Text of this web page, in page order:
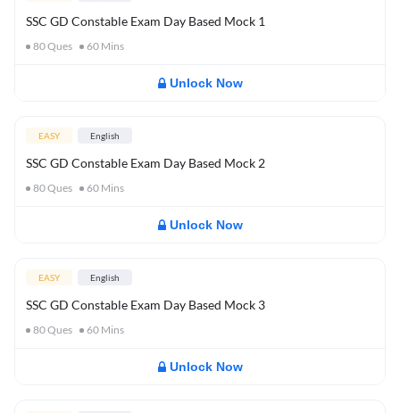
SSC GD Constable Exam Day Based Mock 1
80Ques 60 Mins
Unlock Now
EASY English
SSC GD Constable Exam Day Based Mock 2
80Ques 60 Mins
Unlock Now
EASY English
SSC GD Constable Exam Day Based Mock 3
80Ques 60 Mins
Unlock Now